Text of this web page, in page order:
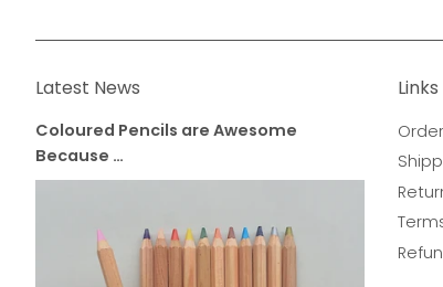
Latest News
Coloured Pencils are Awesome
Because …
Links